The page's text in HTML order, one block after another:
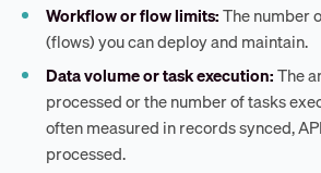
Workflow or flow limits:The number
(flows) you can deploy and maintain.
Data volume or task execution:The
processed or the number of tasks
often measured in records synced,
processed.